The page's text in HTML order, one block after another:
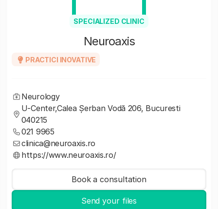
SPECIALIZED CLINIC
Neuroaxis
PRACTICI INOVATIVE
Neurology
U-Center,Calea Șerban Vodă 206, Bucuresti
040215
021 9965
clinica@neuroaxis.ro
https://www.neuroaxis.ro/
Book a consultation
Send your files